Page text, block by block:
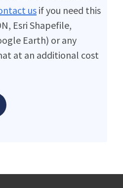
usif you need this
Esri Shapefile,
Earth) or any
at an additional cost